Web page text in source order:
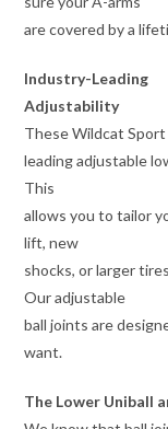
are covered by a
Industry-Leading
Adjustability
These Wildcat
leading adjustable
This
allows you to tailor
lift, new
shocks, or larger
Our adjustable
ball joints are
want.
The Lower Uniball